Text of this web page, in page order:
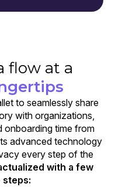
flow at a
to seamlessly share
with organizations,
onboarding time from
advanced technology
every step of the
with a few
steps: